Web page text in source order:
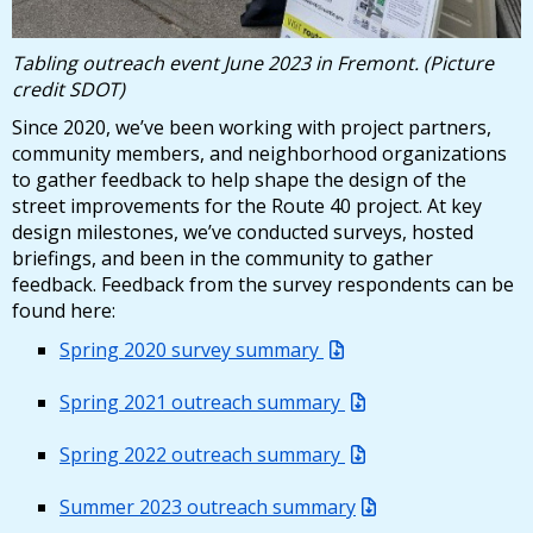
29, 2025
12/29/2025 04:43 PM PST
Route 40: Project Updates - December 5,
2025
12/05/2025 03:54 PM PST
Tabling outreach event June 2023 in Fremont. (Picture
credit SDOT)
Since 2020, we’ve been working with project partners,
community members, and neighborhood organizations
to gather feedback to help shape the design of the
street improvements for the Route 40 project. At key
design milestones, we’ve conducted surveys, hosted
briefings, and been in the community to gather
feedback. Feedback from the survey respondents can be
found here:
Spring 2020 survey summary
Spring 2021 outreach summary
Spring 2022 outreach summary
Summer 2023 outreach summary